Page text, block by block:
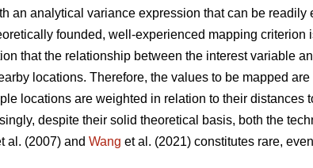
an analytical variance expression that can be readily
founded, well-experienced mapping criterion
that the relationship between the interest variable
locations. Therefore, the values to be mapped
locations are weighted in relation to their distances
despite their solid theoretical basis, both the
al. (2007) and Wang et al. (2021) constitutes rare,